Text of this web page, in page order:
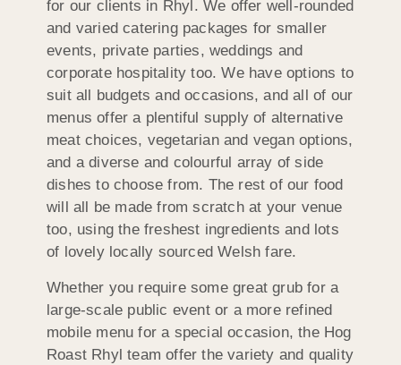
for our clients in Rhyl. We offer well-rounded
and varied catering packages for smaller
events, private parties, weddings and
corporate hospitality too. We have options to
suit all budgets and occasions, and all of our
menus offer a plentiful supply of alternative
meat choices, vegetarian and vegan options,
and a diverse and colourful array of side
dishes to choose from. The rest of our food
will all be made from scratch at your venue
too, using the freshest ingredients and lots
of lovely locally sourced Welsh fare.
Whether you require some great grub for a
large-scale public event or a more refined
mobile menu for a special occasion, the Hog
Roast Rhyl team offer the variety and quality